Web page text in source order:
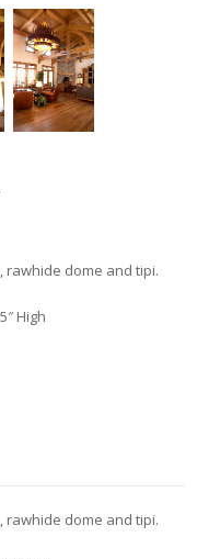
rawhide dome and tipi.
High
rawhide dome and tipi.